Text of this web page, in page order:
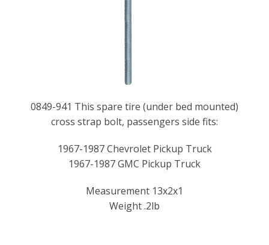
0849-941 This spare tire (under bed mounted)
cross strap bolt, passengers side fits:
1967-1987 Chevrolet Pickup Truck
1967-1987 GMC Pickup Truck
Measurement 13x2x1
Weight .2lb